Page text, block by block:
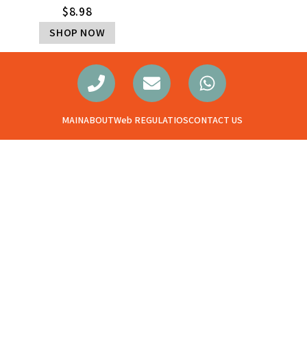
$8.98
SHOP NOW
MAINABOUTWeb REGULATIOSCONTACT US